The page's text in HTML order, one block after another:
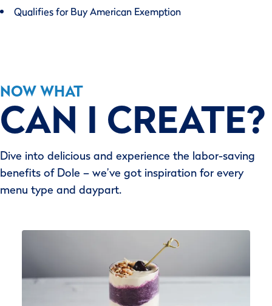
Qualifies for Buy American Exemption
NOW WHAT
CAN I CREATE?
Dive into delicious and experience the labor-saving
benefits of Dole – we’ve got inspiration for every
menu type and daypart.